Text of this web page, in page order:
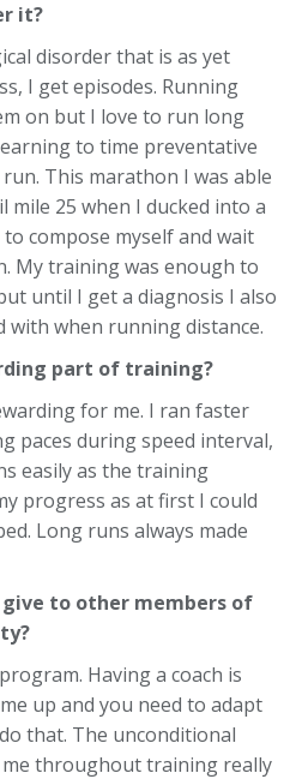
it?
disorder that is as yet
I get episodes. Running
on but I love to run long
to time preventative
This marathon I was able
25 when I ducked into a
compose myself and wait
My training was enough to
until I get a diagnosis I also
with when running distance.
part of training?
for me. I ran faster
paces during speed interval,
easily as the training
progress as at first I could
Long runs always made
to other members of
Having a coach is
up and you need to adapt
that. The unconditional
throughout training really